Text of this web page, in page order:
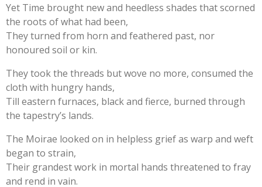
Yet Time brought new and heedless shades that scorned
the roots of what had been,
They turned from horn and feathered past, nor
honoured soil or kin.
They took the threads but wove no more, consumed the
cloth with hungry hands,
Till eastern furnaces, black and fierce, burned through
the tapestry’s lands.
The Moirae looked on in helpless grief as warp and weft
began to strain,
Their grandest work in mortal hands threatened to fray
and rend in vain.